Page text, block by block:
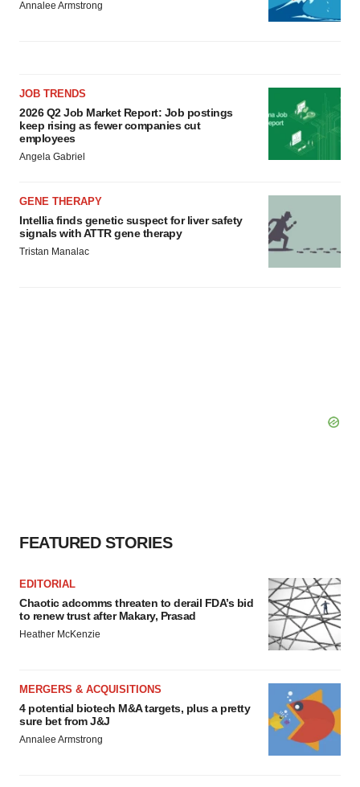
Annalee Armstrong
JOB TRENDS
2026 Q2 Job Market Report: Job postings
keep rising as fewer companies cut
employees
Angela Gabriel
GENE THERAPY
Intellia finds genetic suspect for liver safety
signals with ATTR gene therapy
Tristan Manalac
FEATURED STORIES
EDITORIAL
Chaotic adcomms threaten to derail FDA’s bid
to renew trust after Makary, Prasad
Heather McKenzie
MERGERS & ACQUISITIONS
4 potential biotech M&A targets, plus a pretty
sure bet from J&J
Annalee Armstrong